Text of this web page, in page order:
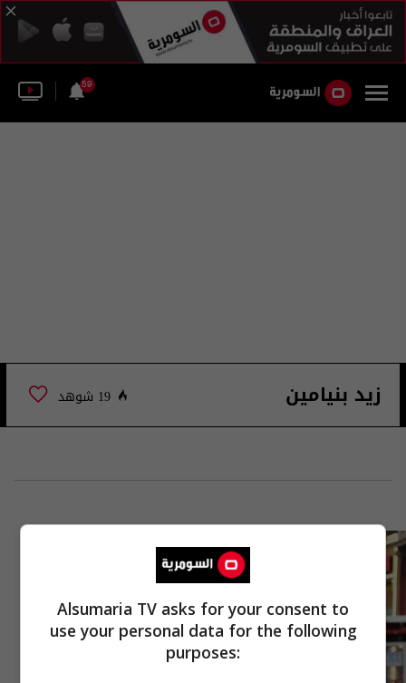
59
زيد بنيامين 19 شوهد
Alsumaria TV asks for your consent to
use your personal data for the following
purposes: